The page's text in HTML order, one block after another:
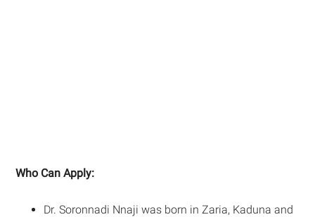
Who Can Apply:
Dr. Soronnadi Nnaji was born in Zaria, Kaduna and